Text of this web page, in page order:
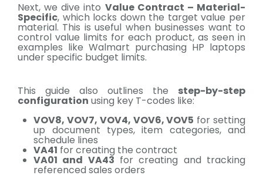
Next, we dive into Value Contract – Material-
Specific, which locks down the target value per
material. This is useful when businesses want to
control value limits for each product, as seen in
examples like Walmart purchasing HP laptops
under specific budget limits.
This guide also outlines the step-by-step
configuration using key T-codes like:
VOV8, VOV7, VOV4, VOV6, VOV5 for setting
up document types, item categories, and
schedule lines
VA41 for creating the contract
VA01 and VA43 for creating and tracking
referenced sales orders